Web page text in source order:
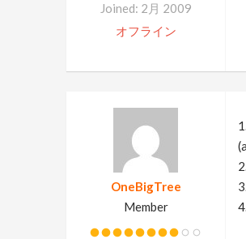
Joined: 2月 2009
オフライン
OneBigTree
Member